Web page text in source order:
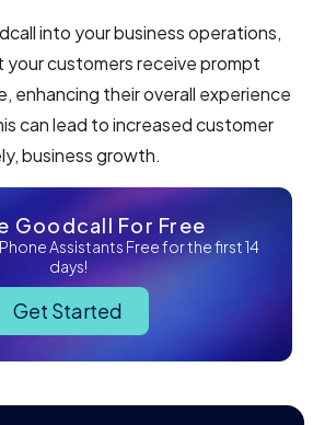
into your business operations,
your customers receive prompt
enhancing their overall experience
can lead to increased customer
business growth.
Goodcall For Free
Assistants Free for the first 14
days!
Get Started